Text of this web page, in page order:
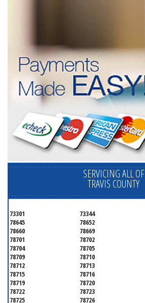
SERVICING ALL OF
TRAVIS COUNTY
73301 73344
78645
78652
78660
78669
78701
78702
78704
78705
78709
78710
78712
78713
78715
78716
78719
78720
78722
78723
78725
78726